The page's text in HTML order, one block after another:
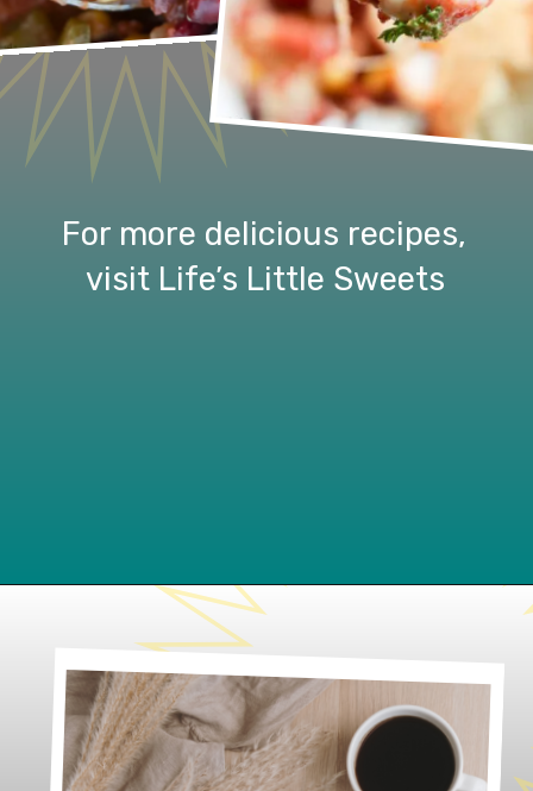
For more delicious recipes,
visit Life’s Little Sweets
https://www.lifeslittlesweets.com/